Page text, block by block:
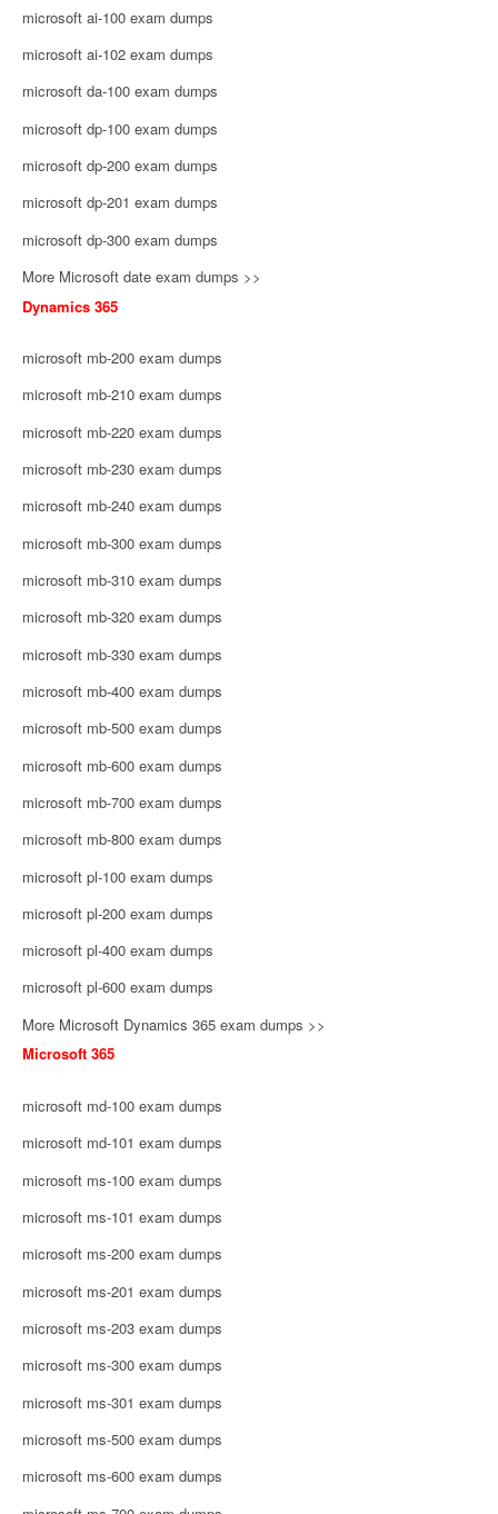
microsoft ai-100 exam dumps
microsoft ai-102 exam dumps
microsoft da-100 exam dumps
microsoft dp-100 exam dumps
microsoft dp-200 exam dumps
microsoft dp-201 exam dumps
microsoft dp-300 exam dumps
More Microsoft date exam dumps >>
Dynamics 365
microsoft mb-200 exam dumps
microsoft mb-210 exam dumps
microsoft mb-220 exam dumps
microsoft mb-230 exam dumps
microsoft mb-240 exam dumps
microsoft mb-300 exam dumps
microsoft mb-310 exam dumps
microsoft mb-320 exam dumps
microsoft mb-330 exam dumps
microsoft mb-400 exam dumps
microsoft mb-500 exam dumps
microsoft mb-600 exam dumps
microsoft mb-700 exam dumps
microsoft mb-800 exam dumps
microsoft pl-100 exam dumps
microsoft pl-200 exam dumps
microsoft pl-400 exam dumps
microsoft pl-600 exam dumps
More Microsoft Dynamics 365 exam dumps >>
Microsoft 365
microsoft md-100 exam dumps
microsoft md-101 exam dumps
microsoft ms-100 exam dumps
microsoft ms-101 exam dumps
microsoft ms-200 exam dumps
microsoft ms-201 exam dumps
microsoft ms-203 exam dumps
microsoft ms-300 exam dumps
microsoft ms-301 exam dumps
microsoft ms-500 exam dumps
microsoft ms-600 exam dumps